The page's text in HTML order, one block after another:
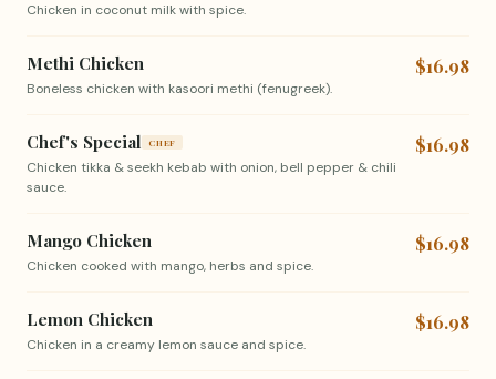
Chicken in coconut milk with spice.
Methi Chicken
Boneless chicken with kasoori methi (fenugreek).
$16.98
Chef's Special CHEF
Chicken tikka & seekh kebab with onion, bell pepper & chili
sauce.
$16.98
Mango Chicken
Chicken cooked with mango, herbs and spice.
$16.98
Lemon Chicken
Chicken in a creamy lemon sauce and spice.
$16.98